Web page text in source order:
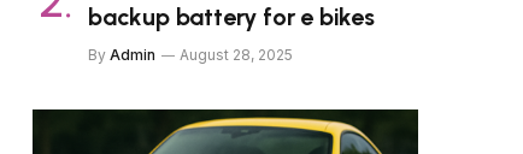
backup battery for e bikes
By Admin August 28, 2025